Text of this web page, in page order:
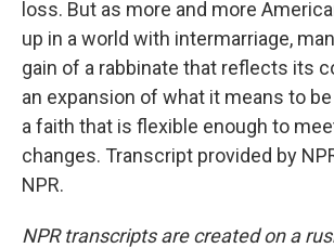
loss. But as more and more
up in a world with intermarriage,
gain of a rabbinate that reflects its
an expansion of what it means to
a faith that is flexible enough to
changes. Transcript provided by
NPR.
NPR transcripts are created on a